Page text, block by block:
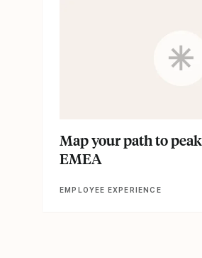
Map your path to
EMEA
EMPLOYEE EXPERIENCE